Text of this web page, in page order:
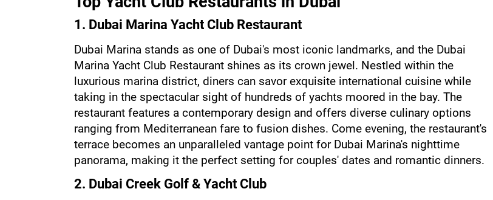
1. Dubai Marina Yacht Club Restaurant
Dubai Marina stands as one of Dubai's most iconic landmarks, and the Dubai
Marina Yacht Club Restaurant shines as its crown jewel. Nestled within the
luxurious marina district, diners can savor exquisite international cuisine while
taking in the spectacular sight of hundreds of yachts moored in the bay. The
restaurant features a contemporary design and offers diverse culinary options
ranging from Mediterranean fare to fusion dishes. Come evening, the restaurant's
terrace becomes an unparalleled vantage point for Dubai Marina's nighttime
panorama, making it the perfect setting for couples' dates and romantic dinners.
2. Dubai Creek Golf & Yacht Club